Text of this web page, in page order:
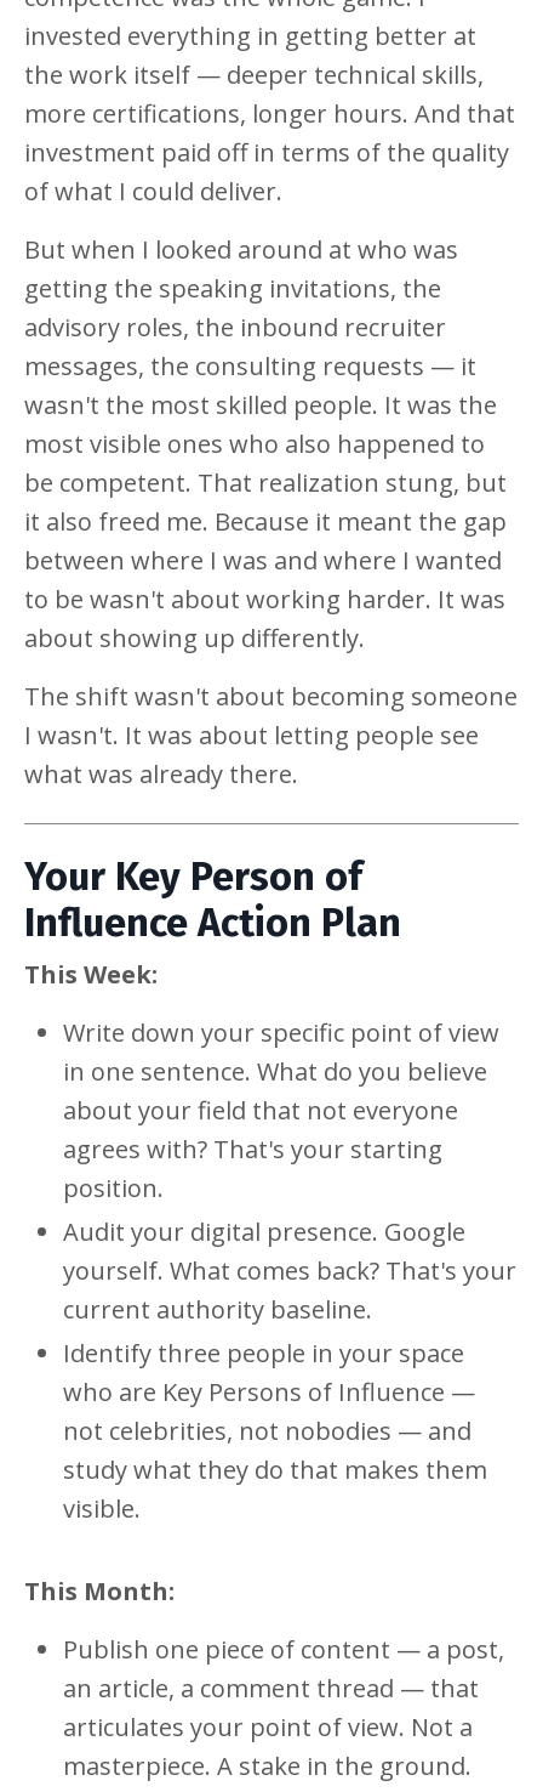
invested everything in getting better at
the work itself — deeper technical skills,
more certifications, longer hours. And that
investment paid off in terms of the quality
of what I could deliver.
But when I looked around at who was
getting the speaking invitations, the
advisory roles, the inbound recruiter
messages, the consulting requests — it
wasn't the most skilled people. It was the
most visible ones who also happened to
be competent. That realization stung, but
it also freed me. Because it meant the gap
between where I was and where I wanted
to be wasn't about working harder. It was
about showing up differently.
The shift wasn't about becoming someone
I wasn't. It was about letting people see
what was already there.
Your Key Person of
Influence Action Plan
This Week:
Write down your specific point of view
in one sentence. What do you believe
about your field that not everyone
agrees with? That's your starting
position.
Audit your digital presence. Google
yourself. What comes back? That's your
current authority baseline.
Identify three people in your space
who are Key Persons of Influence —
not celebrities, not nobodies — and
study what they do that makes them
visible.
This Month:
Publish one piece of content — a post,
an article, a comment thread — that
articulates your point of view. Not a
masterpiece. A stake in the ground.